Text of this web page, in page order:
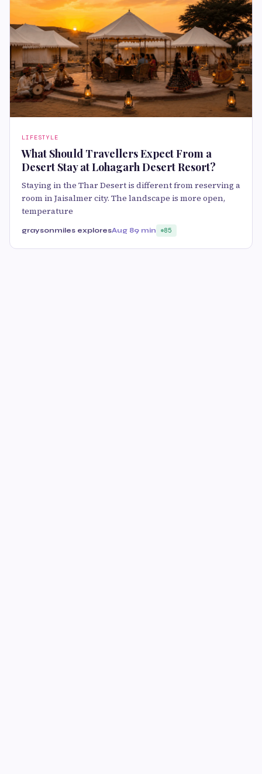
LIFESTYLE
What Should Travellers Expect From a
Desert Stay at Lohagarh Desert Resort?
Staying in the Thar Desert is different from reserving a
room in Jaisalmer city. The landscape is more open,
temperature
graysonmiles exploresAug 89 min 85